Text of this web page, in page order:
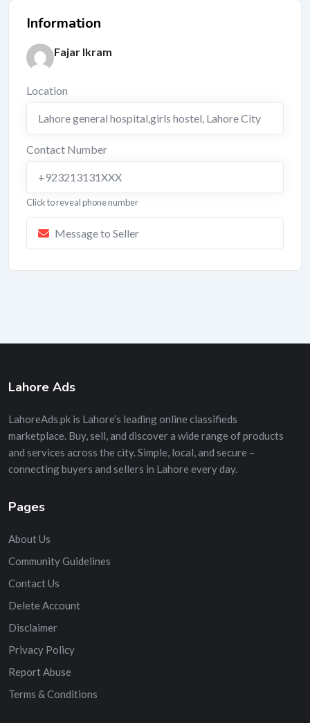
Information
Fajar Ikram
Location
Lahore general hospital,girls hostel, Lahore City
Contact Number
+923213131XXX
Click to reveal phone number
Message to Seller
Lahore Ads
LahoreAds.pk is Lahore’s leading online classifieds
marketplace. Buy, sell, and discover a wide range of products
and services across the city. Simple, local, and secure –
connecting buyers and sellers in Lahore every day.
Pages
About Us
Community Guidelines
Contact Us
Delete Account
Disclaimer
Privacy Policy
Report Abuse
Terms & Conditions